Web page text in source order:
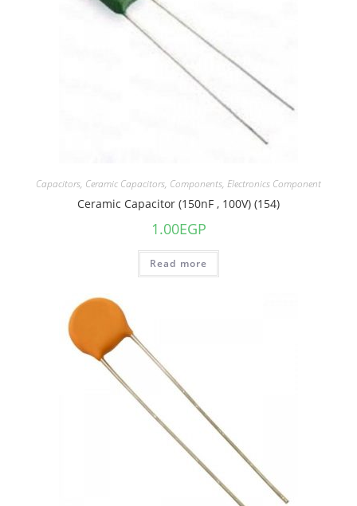
Capacitors, Ceramic Capacitors, Components, Electronics Component
Ceramic Capacitor (150nF , 100V) (154)
1.00EGP
Read more